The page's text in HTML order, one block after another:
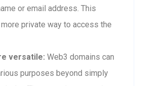
or email address. This
private way to access the
versatile: Web3 domains can
purposes beyond simply